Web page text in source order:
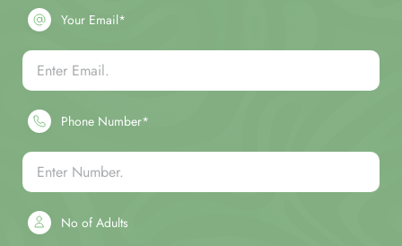
Your Email*
Phone Number*
No of Adults